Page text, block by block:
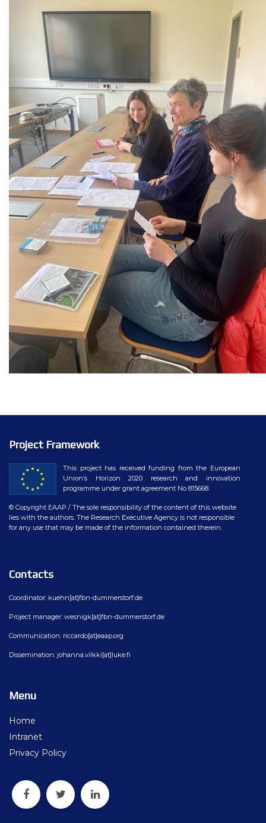
Project Framework
This project has received funding from the European
Union’s Horizon 2020 research and innovation
programme under grant agreement No 815668.
© Copyright EAAP / The sole responsibility of the content of this website
lies with the authors. The Research Executive Agency is not responsible
for any use that may be made of the information contained therein.
Contacts
Coordinator: kuehn[at]fbn-dummerstorf.de
Project manager: wesnigk[at]fbn-dummerstorf.de
Communication: riccardo[at]eaap.org
Dissemination: johanna.vilkki[at]luke.fi
Menu
Home
Intranet
Privacy Policy